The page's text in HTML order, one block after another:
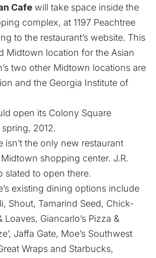
Cafe will take space inside the
complex, at 1197 Peachtree
to the restaurant’s website. This
Midtown location for the Asian
two other Midtown locations are
and the Georgia Institute of
open its Colony Square
2012.
isn’t the only new restaurant
shopping center. J.R.
slated to open there.
existing dining options include
Shout, Tamarind Seed, Chick-
Loaves, Giancarlo’s Pizza &
Jaffa Gate, Moe’s Southwest
Wraps and Starbucks,